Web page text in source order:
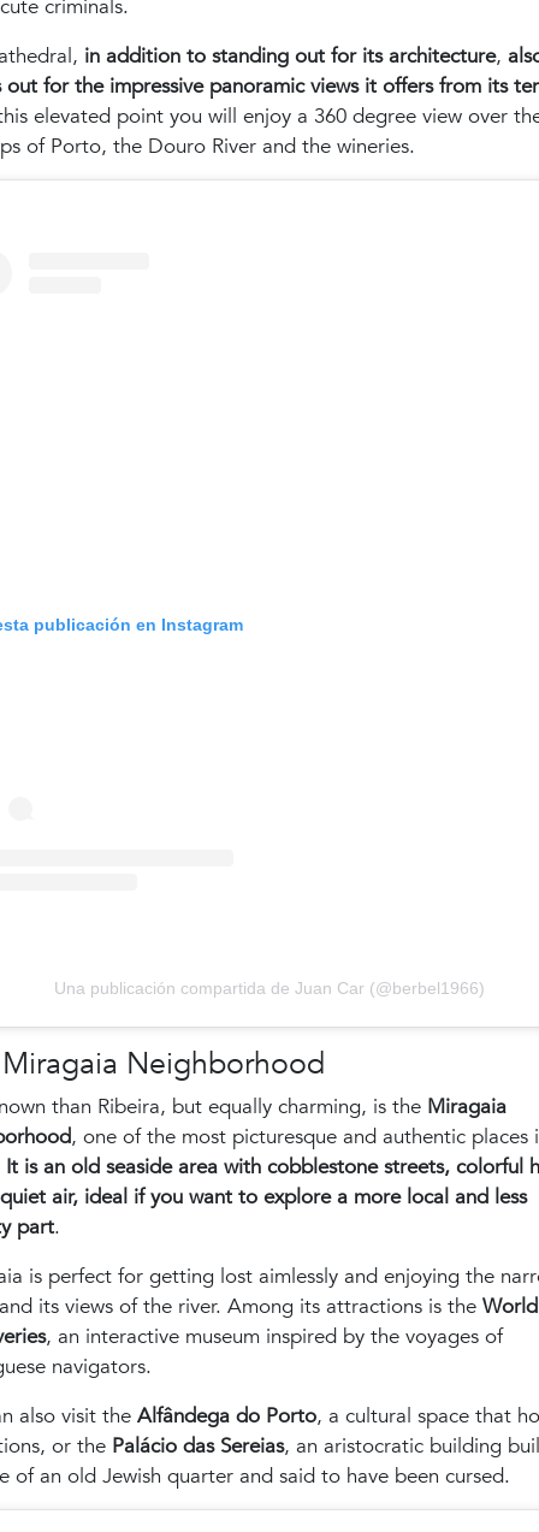
criminals.
in addition to standing out for its architecture,
out for the impressive panoramic views it offers from its
elevated point you will enjoy a 360 degree view over
of Porto, the Douro River and the wineries.
publicación en Instagram
Una publicación compartida de Juan Car (@berbel1966)
Neighborhood
than Ribeira, but equally charming, is the Miragaia
, one of the most picturesque and authentic places
It is an old seaside area with cobblestone streets, colorful
air, ideal if you want to explore a more local and less
part.
is perfect for getting lost aimlessly and enjoying the
its views of the river. Among its attractions is the
, an interactive museum inspired by the voyages of
navigators.
also visit the Alfândega do Porto, a cultural space that
or the Palácio das Sereias, an aristocratic building
of an old Jewish quarter and said to have been cursed.